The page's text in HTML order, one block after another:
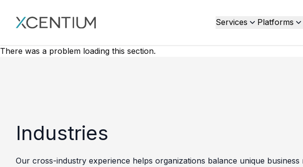
XMC Accelerator Services Platforms
There was a problem loading this section.
Industries
Our cross-industry experience helps organizations balance unique